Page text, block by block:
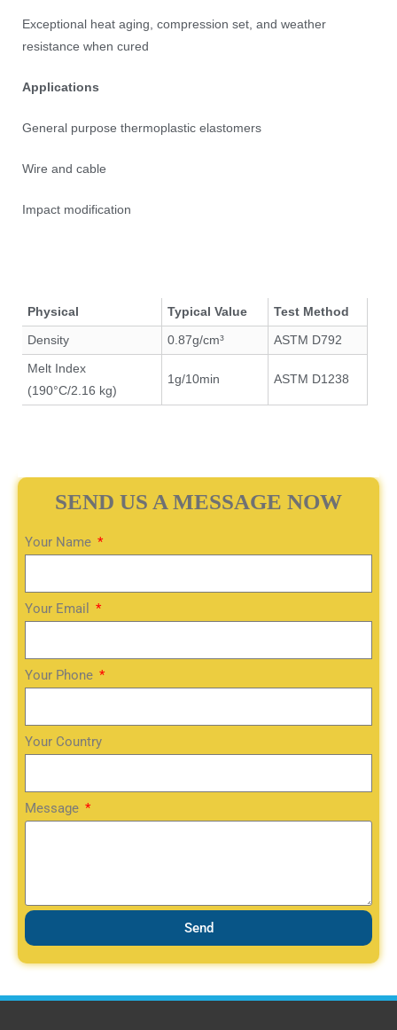
Exceptional heat aging, compression set, and weather
resistance when cured
Applications
General purpose thermoplastic elastomers
Wire and cable
Impact modification
Physical Typical Value
Test Method
Density
0.87g/cm³
ASTM D792
Melt Index
(190°C/2.16 kg)
1g/10min ASTM D1238
SEND US A MESSAGE NOW
Your Name
Your Email
Your Phone
Your Country
Message
Send